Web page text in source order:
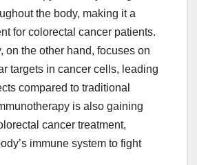
the body, making it a
for colorectal cancer patients.
on the other hand, focuses on
targets in cancer cells, leading
compared to traditional
is also gaining
cancer treatment,
immune system to fight